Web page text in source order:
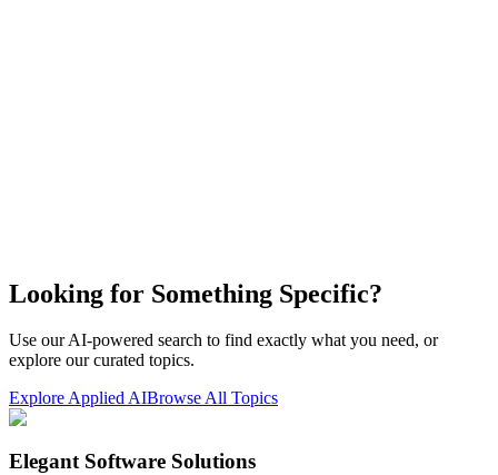
Looking for Something Specific?
Use our AI-powered search to find exactly what you need, or
explore our curated topics.
Explore Applied AIBrowse All Topics
Elegant Software Solutions